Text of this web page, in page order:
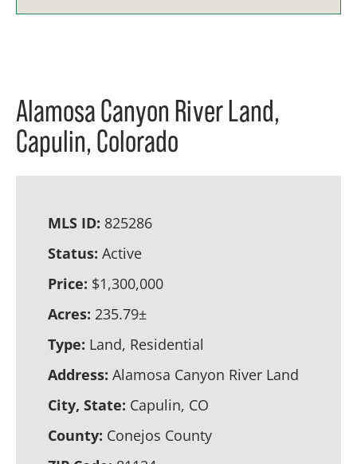
Alamosa Canyon River Land,
Capulin, Colorado
MLS ID: 825286
Status: Active
Price: $1,300,000
Acres: 235.79±
Type: Land, Residential
Address: Alamosa Canyon River Land
City, State: Capulin, CO
County: Conejos County